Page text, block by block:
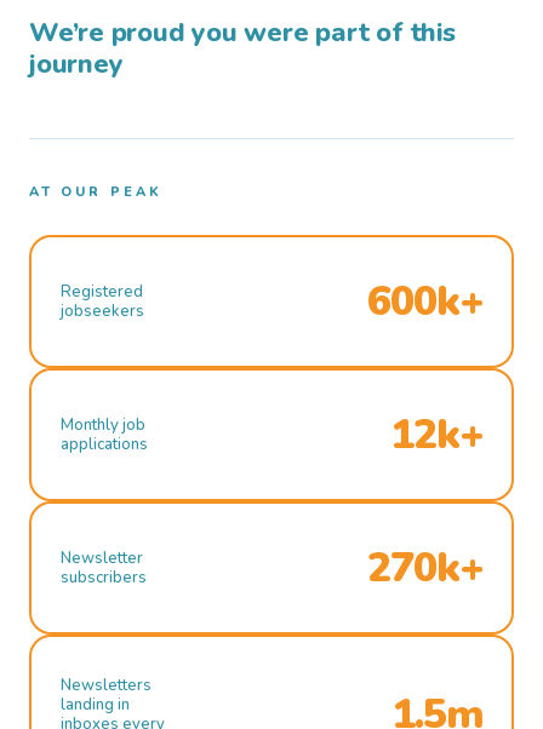
We’re proud you were part of this
journey
AT OUR PEAK
Registered
jobseekers
600k+
Monthly job
applications
12k+
Newsletter
subscribers
270k+
Newsletters
landing in
inboxes every
1.5m